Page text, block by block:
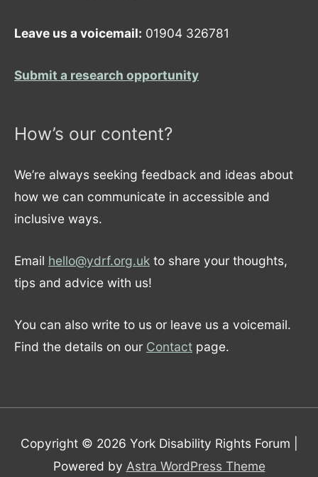
Leave us a voicemail: 01904 326781
Submit a research opportunity
How’s our content?
We’re always seeking feedback and ideas about
how we can communicate in accessible and
inclusive ways.
Email hello@ydrf.org.uk to share your thoughts,
tips and advice with us!
You can also write to us or leave us a voicemail.
Find the details on our Contact page.
Copyright © 2026 York Disability Rights Forum
Powered by Astra WordPress Theme